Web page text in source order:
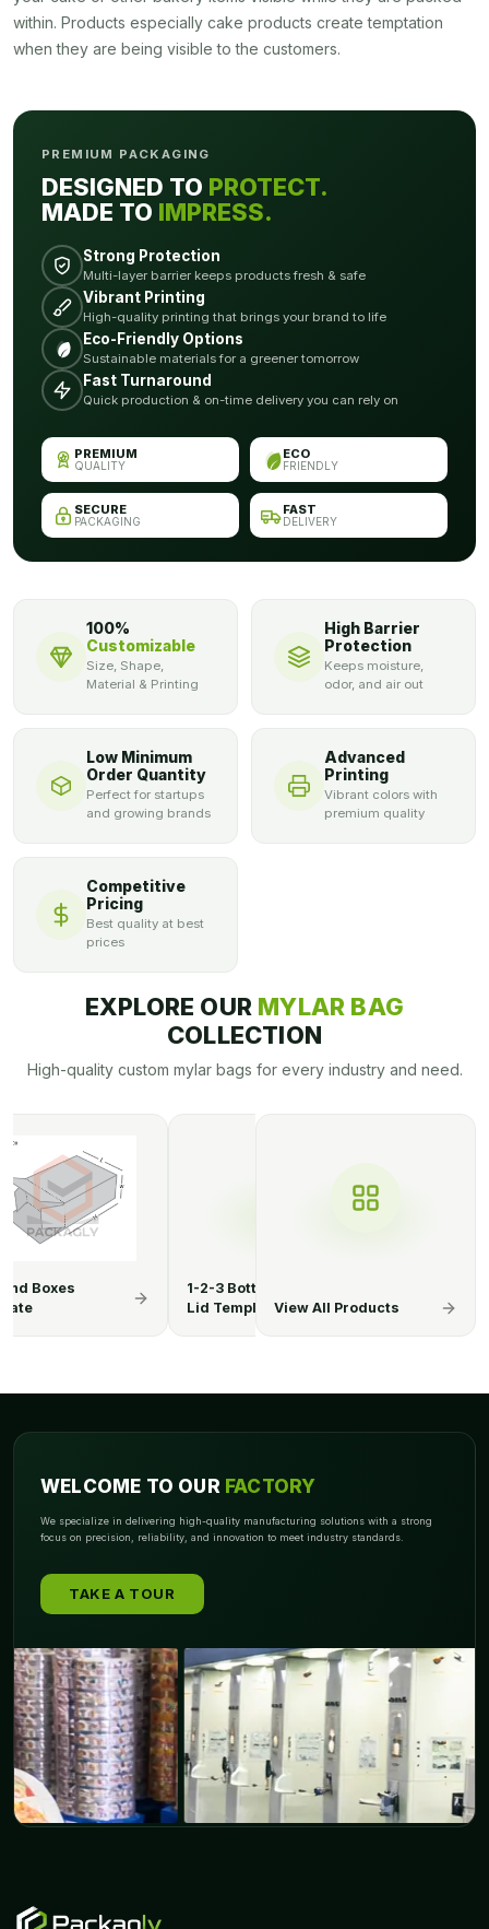
within. Products especially cake products create temptation
when they are being visible to the customers.
PREMIUM PACKAGING
DESIGNED TO PROTECT.
MADE TO IMPRESS.
Strong Protection
Multi-layer barrier keeps products fresh & safe
Vibrant Printing
High-quality printing that brings your brand to life
Eco-Friendly Options
Sustainable materials for a greener tomorrow
Fast Turnaround
Quick production & on-time delivery you can rely on
PREMIUM
QUALITY
ECO
FRIENDLY
SECURE
PACKAGING
FAST
DELIVERY
100%
Customizable
Size, Shape,
Material & Printing
High Barrier
Protection
Keeps moisture,
odor, and air out
Low Minimum
Order Quantity
Perfect for startups
and growing brands
Advanced
Printing
Vibrant colors with
premium quality
Competitive
Pricing
Best quality at best
prices
EXPLORE OUR MYLAR BAG
COLLECTION
High-quality custom mylar bags for every industry and need.
Bottom Display
1-2-3 Bottom Display
Lid Boxes
Lid
View All Products
WELCOME TO OUR FACTORY
We specialize in delivering high-quality manufacturing solutions with a strong
focus on precision, reliability, and innovation to meet industry standards.
TAKE A TOUR